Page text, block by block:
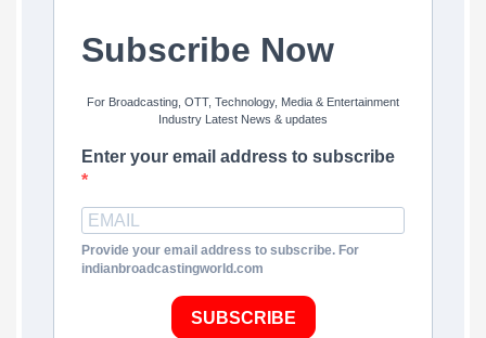
Subscribe Now
For Broadcasting, OTT, Technology, Media & Entertainment
Industry Latest News & updates
Enter your email address to subscribe
Provide your email address to subscribe. For
indianbroadcastingworld.com
SUBSCRIBE